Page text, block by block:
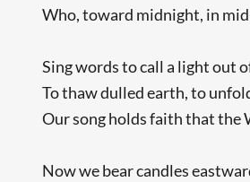
Who, toward midnight, in
Sing words to call a light out
To thaw dulled earth, to
Our song holds faith that the
Now we bear candles